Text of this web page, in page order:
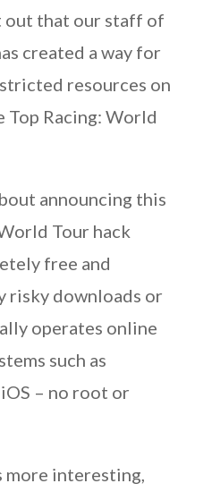
out that our staff of
created a way for
resources on
Racing: World
announcing this
Tour hack
free and
risky downloads or
operates online
such as
– no root or
more interesting,